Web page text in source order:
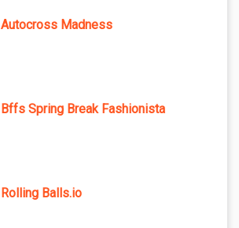
Autocross Madness
Bffs Spring Break Fashionista
Rolling Balls.io